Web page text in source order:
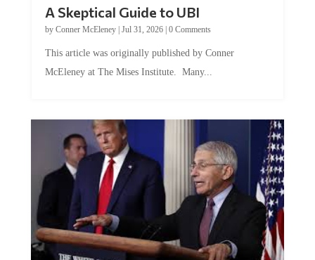
by Conner McEleney |Jul 31, 2026|0 Comments
McEleney at The Mises Institute. Many...